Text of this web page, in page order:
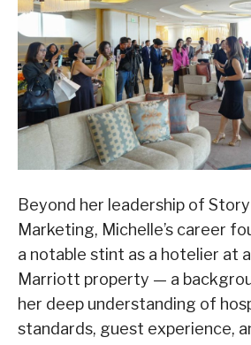
Beyond her leadership of
Marketing, Michelle’s career
a notable stint as a hotelier at
Marriott property — a
her deep understanding of
standards, guest experience,